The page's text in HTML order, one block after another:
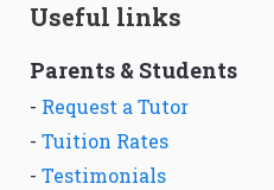
Useful links
Parents & Students
- Request a Tutor
- Tuition Rates
- Testimonials